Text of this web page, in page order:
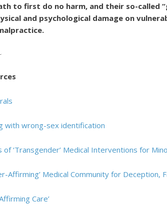
to first do no harm, and their so-called
and psychological damage on
with wrong-sex identification
‘Transgender’ Medical Interventions for
Affirming’ Medical Community for Deception,
Care’